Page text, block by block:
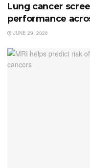
Lung cancer
performance
JUNE 29, 2026